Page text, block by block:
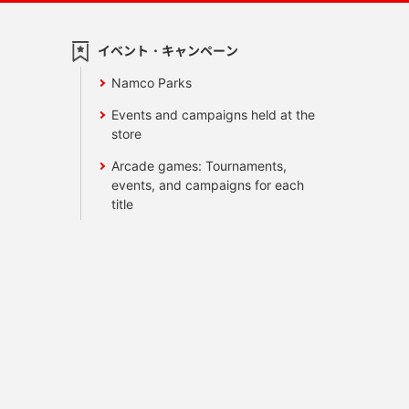
イベント・キャンペーン
Namco Parks
Events and campaigns held at the
store
Arcade games: Tournaments,
events, and campaigns for each
title